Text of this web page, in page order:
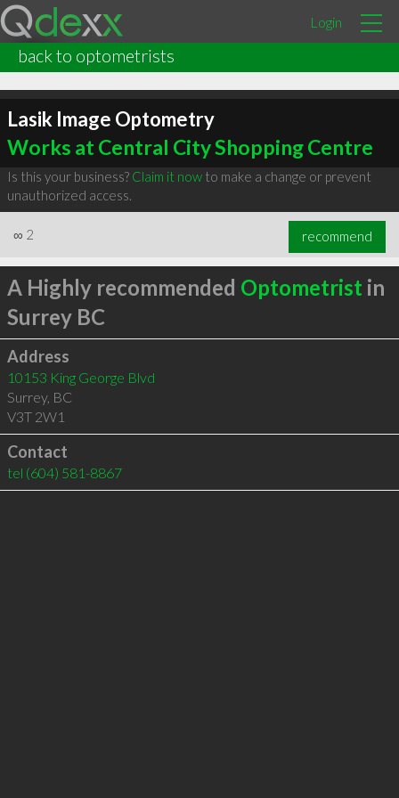
Login
back to optometrists
Lasik Image Optometry
Works at Central City Shopping Centre
Is this your business? Claim it nowto make a change or prevent
unauthorized access.
∞ 2 recommend
A Highly recommended Optometrist in
Surrey BC
Address
10153 King George Blvd
Surrey, BC
V3T 2W1
Contact
tel (604) 581-8867